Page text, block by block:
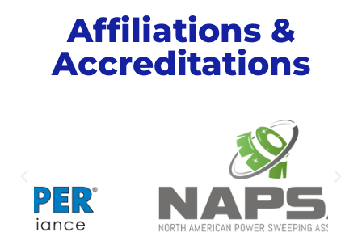
Affiliations &
Accreditations